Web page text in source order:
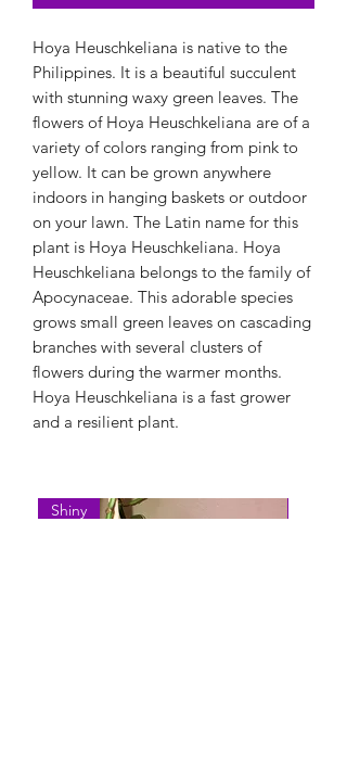
Hoya Heuschkeliana is native to the
Philippines. It is a beautiful succulent
with stunning waxy green leaves. The
flowers of Hoya Heuschkeliana are of a
variety of colors ranging from pink to
yellow. It can be grown anywhere
indoors in hanging baskets or outdoor
on your lawn. The Latin name for this
plant is Hoya Heuschkeliana. Hoya
Heuschkeliana belongs to the family of
Apocynaceae. This adorable species
grows small green leaves on cascading
branches with several clusters of
flowers during the warmer months.
Hoya Heuschkeliana is a fast grower
and a resilient plant.
Shiny